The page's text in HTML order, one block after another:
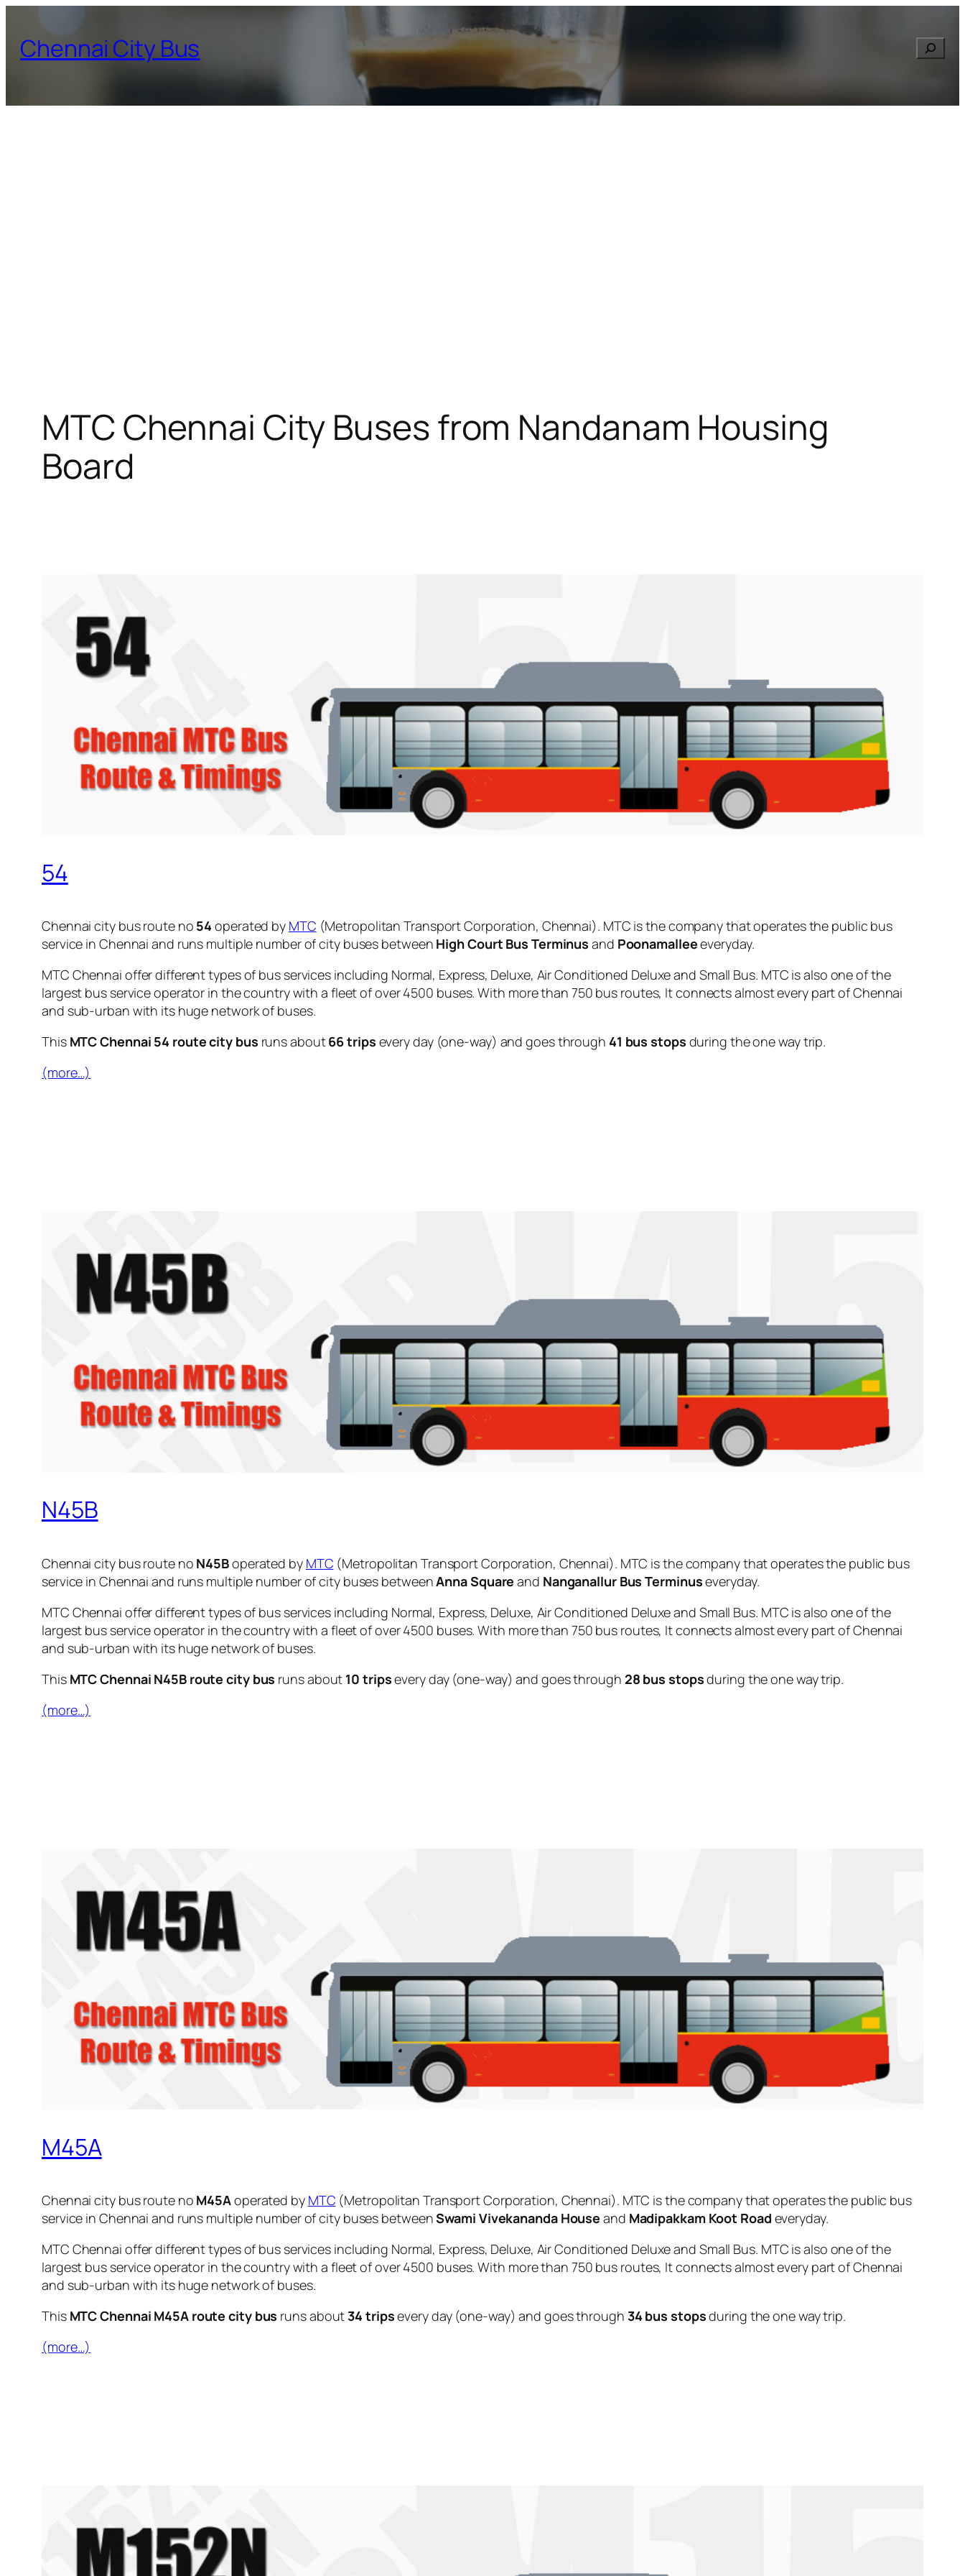
content
Chennai City Bus
MTC Chennai City Buses from Nandanam Housing
Board
54
Chennai city bus route no 54 operated by MTC (Metropolitan Transport Corporation, Chennai). MTC is the company that operates the public bus
service in Chennai and runs multiple number of city buses between High Court Bus Terminus and Poonamalleeeveryday.
MTC Chennai offer different types of bus services including Normal, Express, Deluxe, Air Conditioned Deluxe and Small Bus. MTC is also one of the
largest bus service operator in the country with a fleet of over 4500 buses. With more than 750 bus routes, It connects almost every part of Chennai
and sub-urban with its huge network of buses.
This MTC Chennai 54 route city bus runs about66 trips every day (one-way) and goes through 41 bus stops during the one way trip.
(more…)
N45B
Chennai city bus route no N45Boperated by MTC (Metropolitan Transport Corporation, Chennai). MTC is the company that operates the public bus
service in Chennai and runs multiple number of city buses betweenAnna Square and Nanganallur Bus Terminuseveryday.
MTC Chennai offer different types of bus services including Normal, Express, Deluxe, Air Conditioned Deluxe and Small Bus. MTC is also one of the
largest bus service operator in the country with a fleet of over 4500 buses. With more than 750 bus routes, It connects almost every part of Chennai
and sub-urban with its huge network of buses.
This MTC Chennai N45B route city bus runs about 10 tripsevery day (one-way) and goes through 28 bus stopsduring the one way trip.
(more…)
M45A
Chennai city bus route no M45Aoperated by MTC (Metropolitan Transport Corporation, Chennai). MTC is the company that operates the public bus
service in Chennai and runs multiple number of city buses betweenSwami Vivekananda House and Madipakkam Koot Road everyday.
MTC Chennai offer different types of bus services including Normal, Express, Deluxe, Air Conditioned Deluxe and Small Bus. MTC is also one of the
largest bus service operator in the country with a fleet of over 4500 buses. With more than 750 bus routes, It connects almost every part of Chennai
and sub-urban with its huge network of buses.
This MTC Chennai M45A route city bus runs about34 tripsevery day (one-way) and goes through 34 bus stopsduring the one way trip.
(more…)